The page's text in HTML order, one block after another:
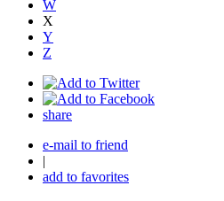
W
X
Y
Z
share
e-mail to friend
|
add to favorites